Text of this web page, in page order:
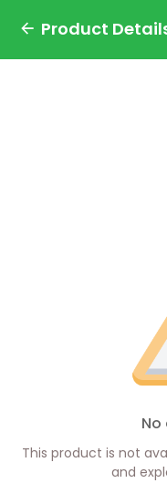
Product
This product is not
and